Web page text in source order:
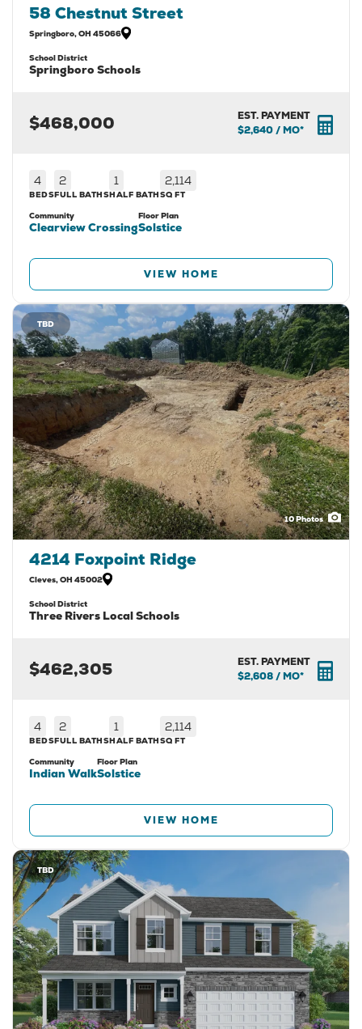
58 Chestnut Street
Springboro,OH 45066
School District
Springboro Schools
$468,000
EST. PAYMENT
$2,640/ MO*
4
BEDS
2
FULL BATHS
1
HALF BATH
2,114
SQ FT
Community
Clearview Crossing
Floor Plan
Solstice
VIEW HOME
10Photos
TBD
4214 Foxpoint Ridge
Cleves,OH 45002
School District
Three Rivers Local Schools
$462,305
EST. PAYMENT
$2,608/ MO*
4
BEDS
2
FULL BATHS
1
HALF BATH
2,114
SQ FT
Community
Indian Walk
Floor Plan
Solstice
VIEW HOME
TBD